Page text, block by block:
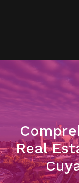
Real